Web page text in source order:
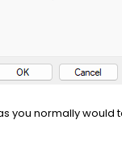
you normally would